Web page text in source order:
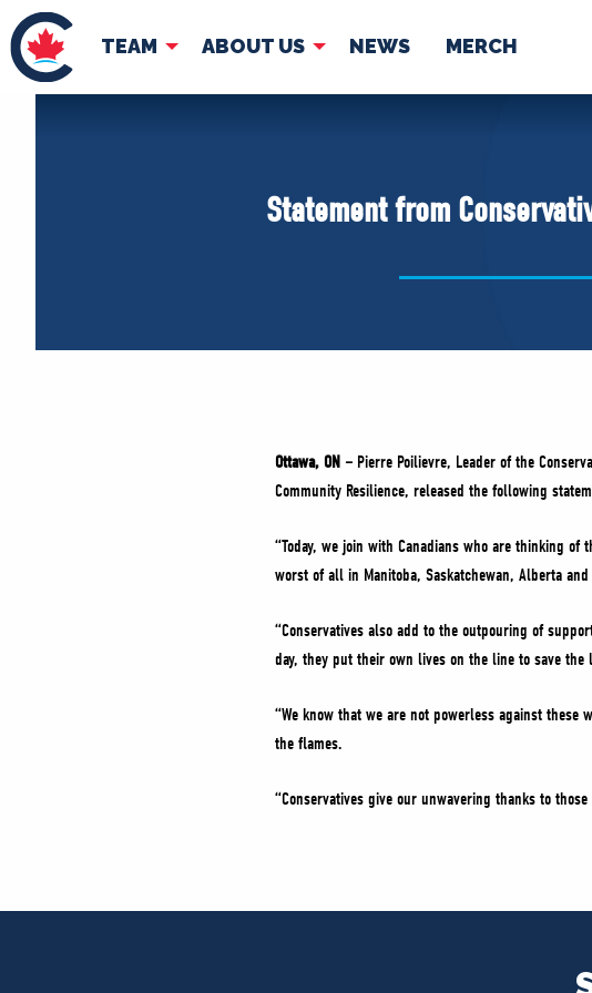
TEAM ABOUT US NEWS MERCH
TEAM
Your Conservative MPs
ABOUT US
Statement from
Ottawa, ON – Pierre Poilievre, Leader of the
Community Resilience, released the following
“Today, we join with Canadians who are thinking
worst of all in Manitoba, Saskatchewan, Alberta
“Conservatives also add to the outpouring of
day, they put their own lives on the line to save
“We know that we are not powerless against
the flames.
“Conservatives give our unwavering thanks to